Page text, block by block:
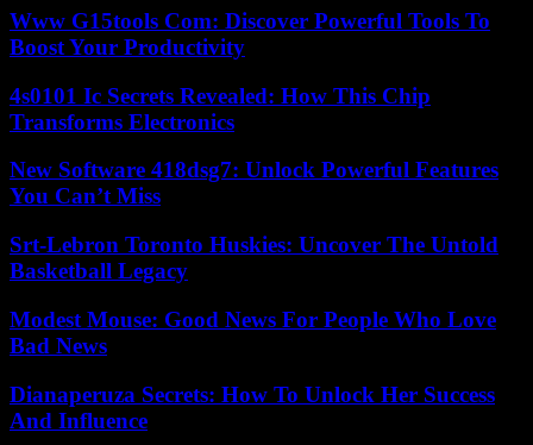
Www G15tools Com: Discover Powerful Tools To
Boost Your Productivity
4s0101 Ic Secrets Revealed: How This Chip
Transforms Electronics
New Software 418dsg7: Unlock Powerful Features
You Can’t Miss
Srt-Lebron Toronto Huskies: Uncover The Untold
Basketball Legacy
Modest Mouse: Good News For People Who Love
Bad News
Dianaperuza Secrets: How To Unlock Her Success
And Influence